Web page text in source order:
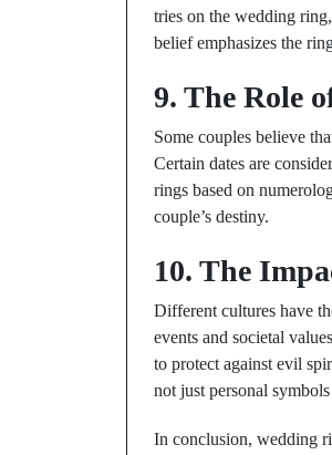
tries on the wedding
belief emphasizes the
9. The Role
Some couples believe
Certain dates are
rings based on
couple’s destiny.
10. The
Different cultures have
events and societal
to protect against evil
not just personal
In conclusion, wedding